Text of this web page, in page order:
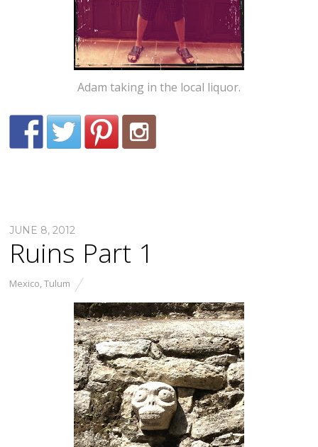
Adam taking in the local liquor.
JUNE 8, 2012
Ruins Part 1
Mexico,Tulum